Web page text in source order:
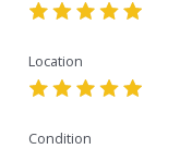
Location
Condition